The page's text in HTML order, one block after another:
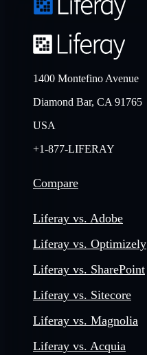
1400 Montefino Avenue
Diamond Bar, CA 91765
USA
+1-877-LIFERAY
Compare
Liferay vs. Adobe
Liferay vs. Optimizely
Liferay vs. SharePoint
Liferay vs. Sitecore
Liferay vs. Magnolia
Liferay vs. Acquia